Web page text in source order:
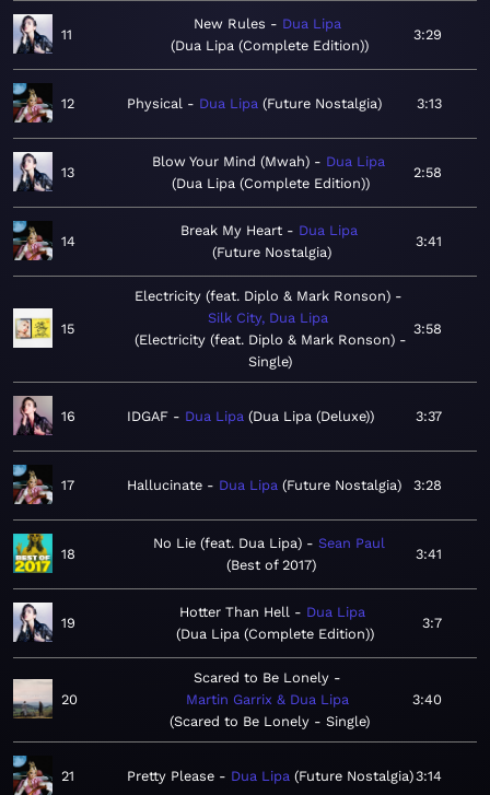
11
New Rules
Dua Lipa
Dua Lipa (Complete Edition)
3:29
12 Physical Dua Lipa Future Nostalgia 3:13
13
Blow Your Mind (Mwah)
Dua Lipa
Dua Lipa (Complete Edition)
2:58
14
Break My Heart
Dua Lipa
Future Nostalgia
3:41
15
Electricity (feat. Diplo & Mark Ronson)
Silk City, Dua Lipa
Electricity (feat. Diplo & Mark Ronson) -
Single
3:58
16 IDGAF Dua Lipa Dua Lipa (Deluxe) 3:37
17 Hallucinate Dua Lipa Future Nostalgia 3:28
18
No Lie (feat. Dua Lipa)
Sean Paul
Best of 2017
3:41
19
Hotter Than Hell
Dua Lipa
Dua Lipa (Complete Edition)
3:7
20
Scared to Be Lonely
Martin Garrix & Dua Lipa
Scared to Be Lonely - Single
3:40
21 Pretty Please Dua Lipa Future Nostalgia 3:14